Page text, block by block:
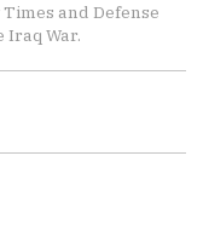
and Defense
Iraq War.